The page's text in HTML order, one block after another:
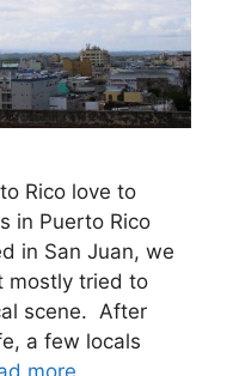
Rico love to
in Puerto Rico
in San Juan, we
mostly tried to
scene. After
a few locals
more